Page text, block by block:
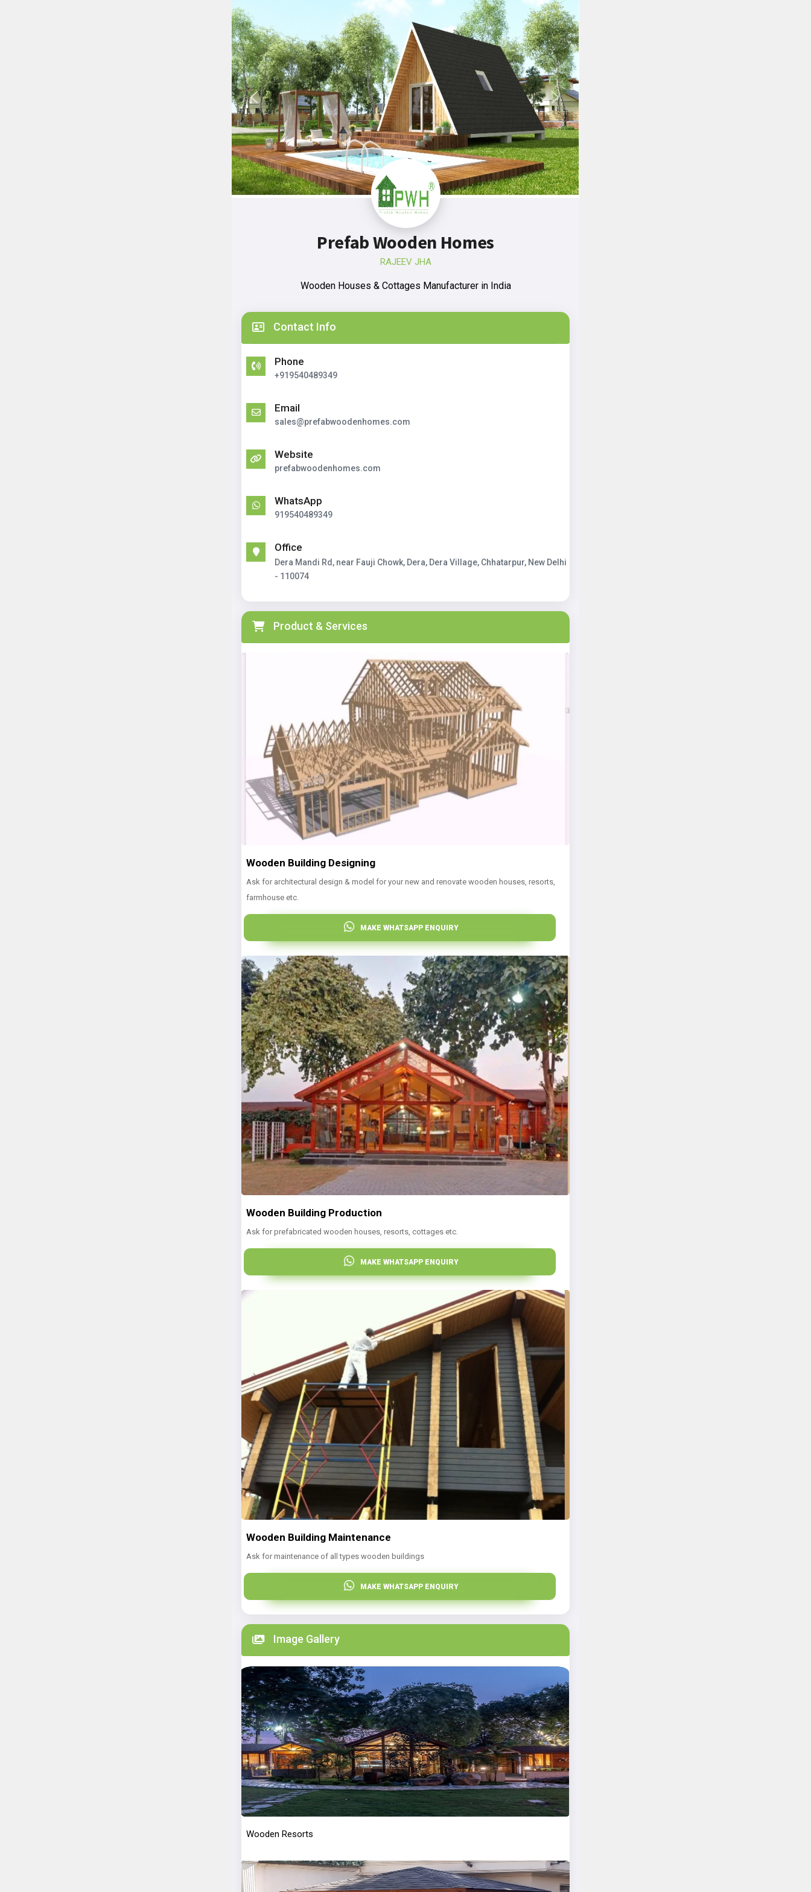
Prefab Wooden Homes
RAJEEV JHA
Wooden Houses & Cottages Manufacturer in India
Contact Info
Phone
+919540489349
Email
sales@prefabwoodenhomes.com
Website
prefabwoodenhomes.com
WhatsApp
919540489349
Office
Dera Mandi Rd, near Fauji Chowk, Dera, Dera Village, Chhatarpur, New Delhi
- 110074
Product & Services
Wooden Building Designing
Ask for architectural design & model for your new and renovate wooden houses, resorts,
farmhouse etc.
MAKE WHATSAPP ENQUIRY
Wooden Building Production
Ask for prefabricated wooden houses, resorts, cottages etc.
MAKE WHATSAPP ENQUIRY
Wooden Building Maintenance
Ask for maintenance of all types wooden buildings
MAKE WHATSAPP ENQUIRY
Image Gallery
Wooden Resorts